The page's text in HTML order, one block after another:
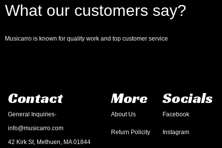
What our customers say?
Musicarro is known for quality work and top customer service
Contact
General Inquiries-
info@musicarro.com
42 Kirk St, Methuen, MA 01844
More
About Us
Return Policity
Socials
Facebook
Instagram